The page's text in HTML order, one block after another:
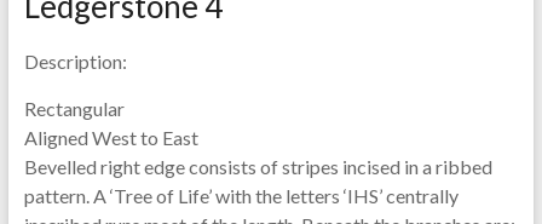
Description:
Rectangular
Aligned West to East
Bevelled right edge consists of stripes incised in a ribbed
pattern. A ‘Tree of Life’ with the letters ‘IHS’ centrally